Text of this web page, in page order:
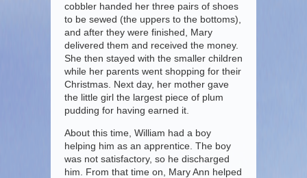
cobbler handed her three pairs of shoes
to be sewed (the uppers to the bottoms),
and after they were finished, Mary
delivered them and received the money.
She then stayed with the smaller children
while her parents went shopping for their
Christmas. Next day, her mother gave
the little girl the largest piece of plum
pudding for having earned it.
About this time, William had a boy
helping him as an apprentice. The boy
was not satisfactory, so he discharged
him. From that time on, Mary Ann helped